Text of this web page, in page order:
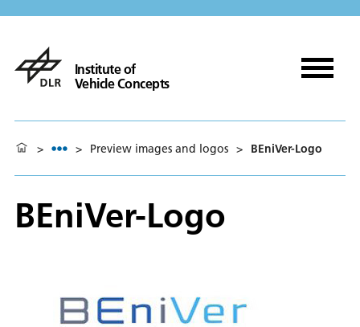
Institute of
Vehicle Concepts
> > Preview images and logos > BEniVer-Logo
BEniVer-Logo